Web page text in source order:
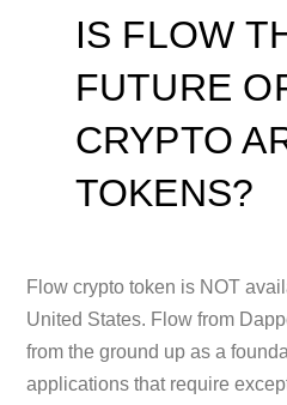
IS FLOW
FUTURE
CRYPTO
TOKENS?
Flow crypto token is NOT
United States. Flow from
from the ground up as a
applications that require